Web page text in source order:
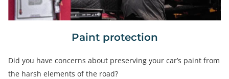
Paint protection
Did you have concerns about preserving your car’s paint from
the harsh elements of the road?